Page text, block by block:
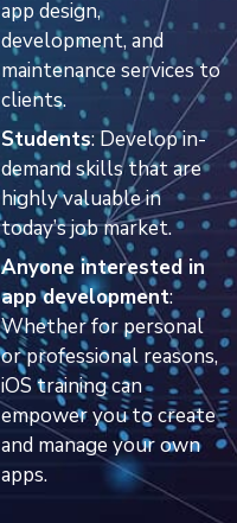
app design,
development, and
maintenance services to
clients.
Students: Develop in-
demand skills that are
highly valuable in
today’s job market.
Anyone interested in
app development:
Whether for personal
or professional reasons,
iOS training can
empower you to create
and manage your own
apps.